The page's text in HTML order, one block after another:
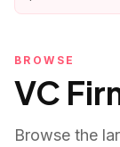
BROWSE
VC
Browse the